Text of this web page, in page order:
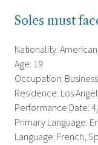
Soles must
Nationality:
Age: 19
Occupation:
Residence: Los
Performance Date:
Primary Language:
Language: French,